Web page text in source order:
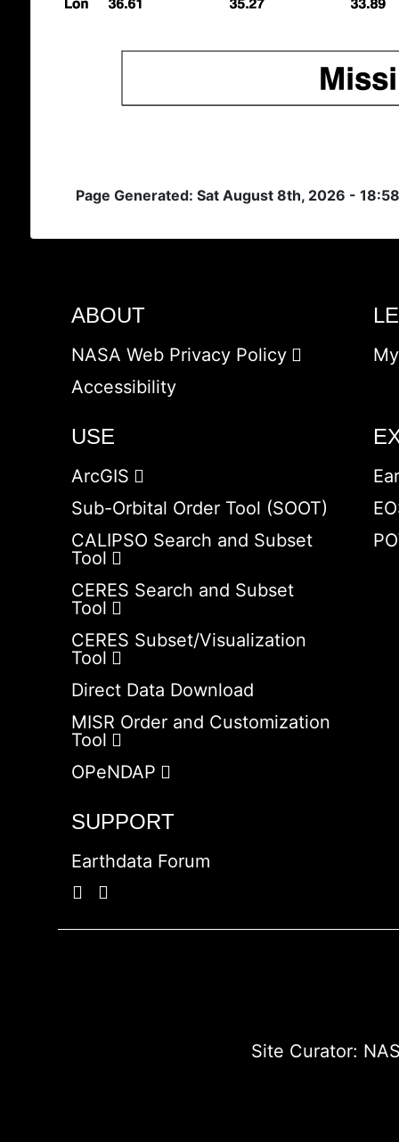
Page Generated: Sat August 8th, 2026 -
ABOUT
NASA Web Privacy Policy
Accessibility
USE
ArcGIS
Sub-Orbital Order Tool (SOOT)
CALIPSO Search and Subset
Tool
CERES Search and Subset
Tool
CERES Subset/Visualization
Tool
Direct Data Download
MISR Order and Customization
Tool
OPeNDAP
SUPPORT
Earthdata Forum
Site Curator: